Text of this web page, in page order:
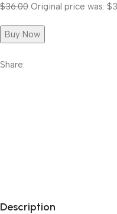
$36.00 Original price was:
Buy Now
Share:
Description